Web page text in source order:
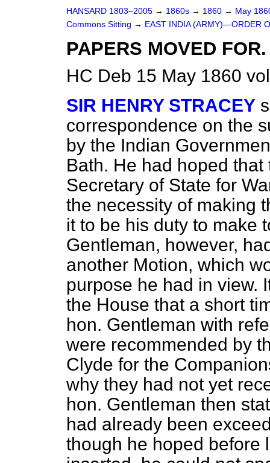
HANSARD 1803–2005 → 1860s → 1860 → May
Commons Sitting → EAST INDIA (ARMY)—ORDER
PAPERS MOVED FOR.
HC Deb 15 May 1860
SIR HENRY STRACEY
correspondence on the
by the Indian
Bath. He had hoped
Secretary of State for
the necessity of making
it to be his duty to make
Gentleman, however,
another Motion, which
purpose he had in view.
the House that a short
hon. Gentleman with
were recommended by
Clyde for the
why they had not yet
hon. Gentleman then
had already been
though he hoped before